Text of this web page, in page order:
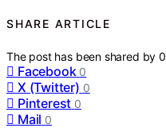
SHARE ARTICLE
The post has been shared by0
Facebook 0
X (Twitter) 0
Pinterest 0
Mail 0